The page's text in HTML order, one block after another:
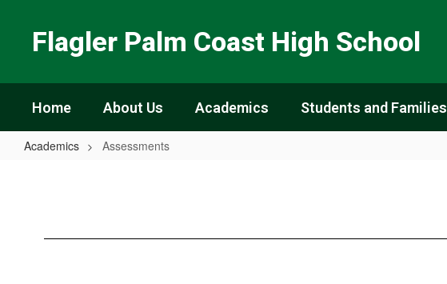
Flagler Palm Coast High School
Home About Us Academics Students and Families
Academics Assessments